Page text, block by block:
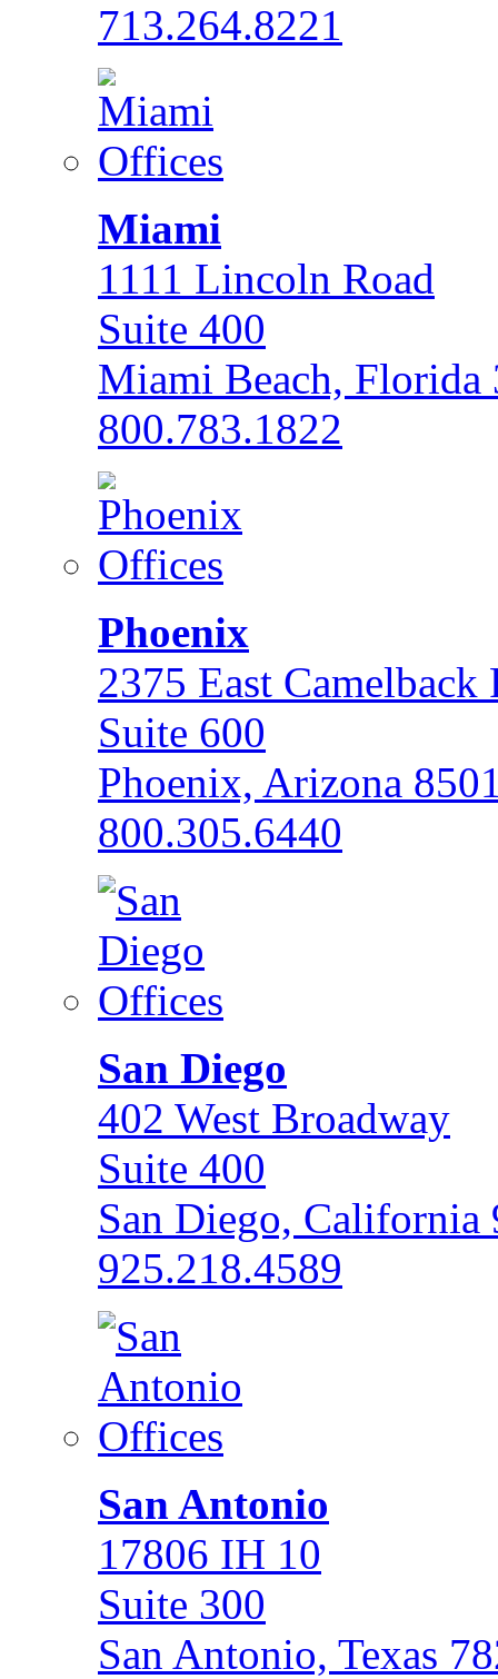
713.264.8221
Miami
1111 Lincoln Road
Suite 400
Miami Beach, Florida
800.783.1822
Phoenix
2375 East Camelback
Suite 600
Phoenix, Arizona
800.305.6440
San Diego
402 West Broadway
Suite 400
San Diego, California
925.218.4589
San Antonio
17806 IH 10
Suite 300
San Antonio, Texas